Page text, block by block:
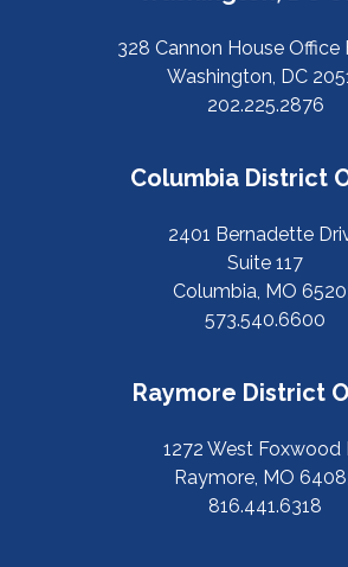
328 Cannon House Office
Washington, DC
202.225.2876
Columbia District
2401 Bernadette
Suite 117
Columbia, MO
573.540.6600
Raymore District
1272 West Foxwood
Raymore, MO
816.441.6318